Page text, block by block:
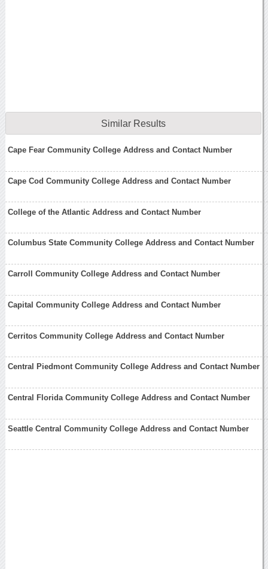
Similar Results
Cape Fear Community College Address and Contact Number
Cape Cod Community College Address and Contact Number
College of the Atlantic Address and Contact Number
Columbus State Community College Address and Contact Number
Carroll Community College Address and Contact Number
Capital Community College Address and Contact Number
Cerritos Community College Address and Contact Number
Central Piedmont Community College Address and Contact Number
Central Florida Community College Address and Contact Number
Seattle Central Community College Address and Contact Number